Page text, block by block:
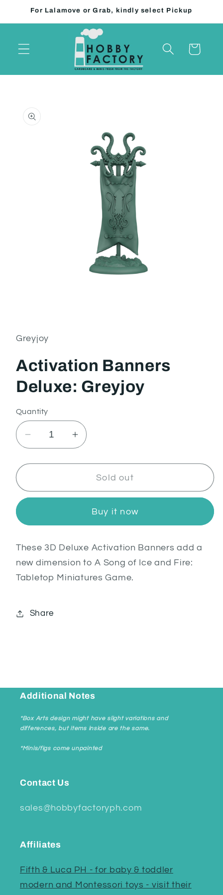
Skip to
For Lalamove or Grab, kindly select Pickup
Cart
product
information
modal
Greyjoy
Activation Banners
Deluxe: Greyjoy
Quantity
Decrease
for
Banners
Increase
for
Activation
Banners
Greyjoy
Sold out
Buy it now
These 3D Deluxe Activation Banners add a
new dimension to A Song of Ice and Fire:
Tabletop Miniatures Game.
Share
Additional Notes
*Box Arts design might have slight variations and
differences, but items inside are the same.
*Minis/figs come unpainted
Contact Us
sales@hobbyfactoryph.com
Affiliates
Fifth & Luca PH - for baby & toddler
modern and Montessori toys - visit their